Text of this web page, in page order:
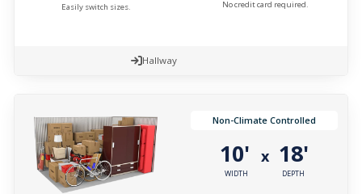
Easily switch sizes. No credit card required.
Hallway
Non-Climate Controlled
10'
WIDTH
x 18'
DEPTH